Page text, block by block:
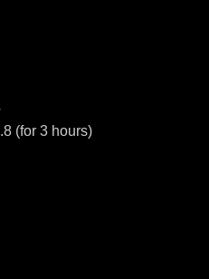
(for 3 hours)